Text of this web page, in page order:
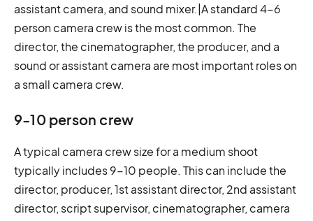
assistant camera, and sound mixer.|A standard 4-6
person camera crew is the most common. The
director, the cinematographer, the producer, and a
sound or assistant camera are most important roles on
a small camera crew.
9-10 person crew
A typical camera crew size for a medium shoot
typically includes 9-10 people. This can include the
director, producer, 1st assistant director, 2nd assistant
director, script supervisor, cinematographer, camera